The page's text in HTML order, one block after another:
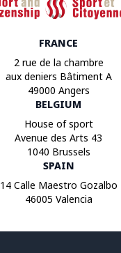
Sport et
FRANCE
2 rue de la chambre
aux deniers Bâtiment A
49000 Angers
BELGIUM
House of sport
Avenue des Arts 43
1040 Brussels
SPAIN
14 Calle Maestro Gozalbo
46005 Valencia